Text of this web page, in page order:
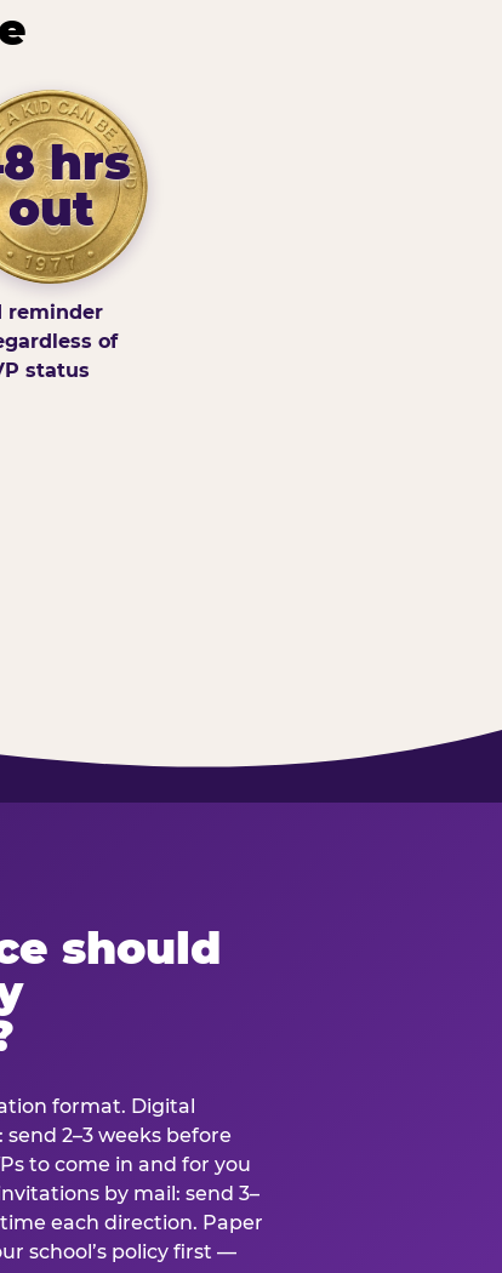
hrs
out
reminder
of
status
should
format. Digital
2–3 weeks before
to come in and for you
by mail: send 3–
each direction. Paper
school’s policy first —